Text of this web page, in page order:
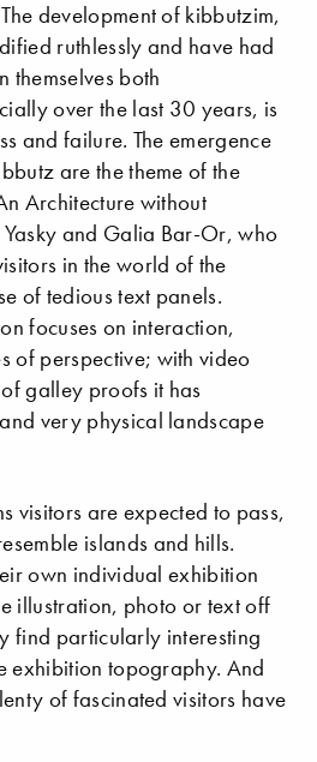
development of kibbutzim,
ruthlessly and have had
themselves both
over the last 30 years, is
and failure. The emergence
are the theme of the
Architecture without
Yasky and Galia Bar-Or, who
in the world of the
of tedious text panels.
focuses on interaction,
of perspective; with video
galley proofs it has
very physical landscape
visitors are expected to pass,
islands and hills.
own individual exhibition
illustration, photo or text off
find particularly interesting
exhibition topography. And
of fascinated visitors have